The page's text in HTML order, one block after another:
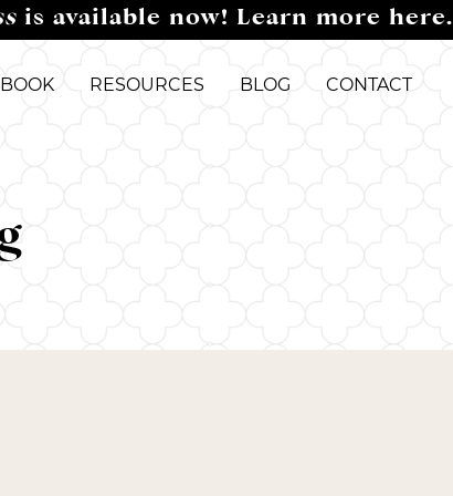
is available now! Learn more here.
BOOK RESOURCES BLOG CONTACT